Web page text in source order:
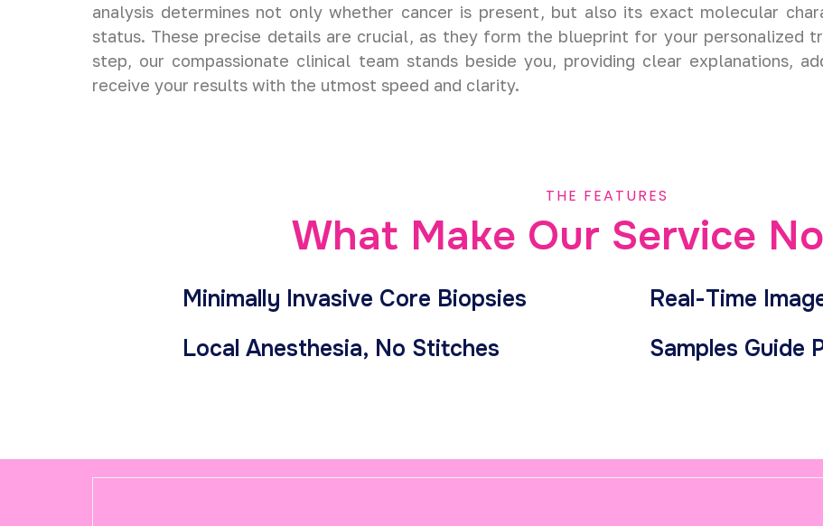
analysis determines not only whether cancer is present, but also its exact molecular
status. These precise details are crucial, as they form the blueprint for your personalized
step, our compassionate clinical team stands beside you, providing clear explanations,
receive your results with the utmost speed and clarity.
THE FEATURES
What Make Our Service
Minimally Invasive Core Biopsies
Real-Time
Local Anesthesia, No Stitches
Samples Guide